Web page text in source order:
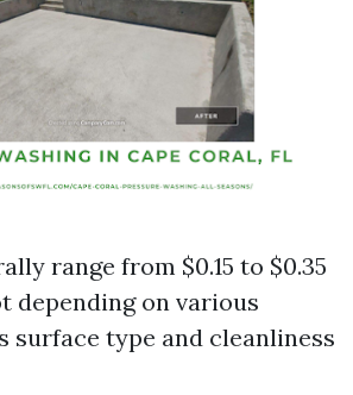
range from $0.15 to $0.35
depending on various
surface type and cleanliness